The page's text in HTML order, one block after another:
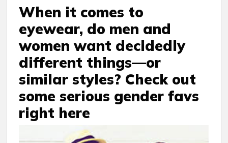
When it comes to
eyewear, do men and
women want decidedly
different things—or
similar styles? Check out
some serious gender favs
right here